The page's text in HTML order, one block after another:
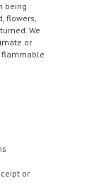
being
flowers,
We
or
flammable
or